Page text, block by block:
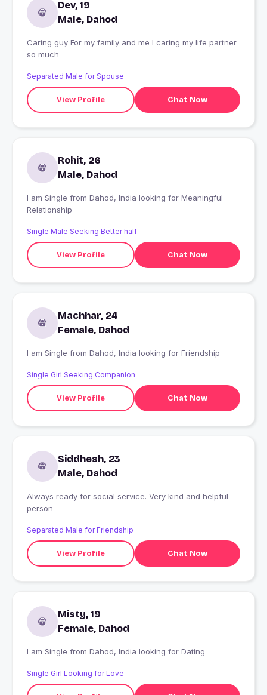
Dev, 19
Male, Dahod
Caring guy For my family and me I caring my life partner
so much
Separated Male for Spouse
View Profile Chat Now
Rohit, 26
Male, Dahod
I am Single from Dahod, India looking for Meaningful
Relationship
Single Male Seeking Better half
View Profile Chat Now
Machhar, 24
Female, Dahod
I am Single from Dahod, India looking for Friendship
Single Girl Seeking Companion
View Profile Chat Now
Siddhesh, 23
Male, Dahod
Always ready for social service. Very kind and helpful
person
Separated Male for Friendship
View Profile Chat Now
Misty, 19
Female, Dahod
I am Single from Dahod, India looking for Dating
Single Girl Looking for Love